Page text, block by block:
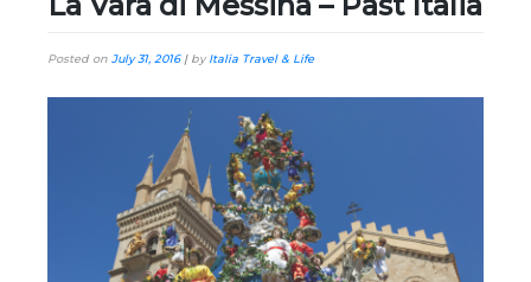
Posted on July 31, 2016| byItalia Travel & Life